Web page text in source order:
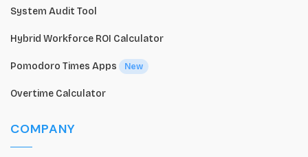
System Audit Tool
Hybrid Workforce ROI Calculator
Pomodoro Times Apps New
Overtime Calculator
COMPANY